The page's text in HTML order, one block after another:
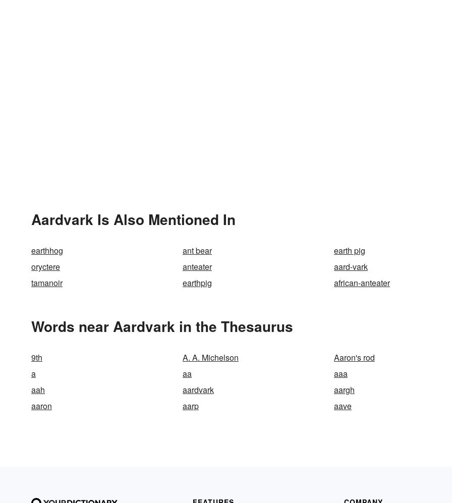
Aardvark Is Also Mentioned In
earthhog ant bear
earth pig
oryctere
anteater
aard-vark
tamanoir
earthpig african-anteater
Words near Aardvark in the Thesaurus
9th A. A. Michelson
Aaron's rod
a
aa
aaa
aah
aardvark
aargh
aaron
aarp aave